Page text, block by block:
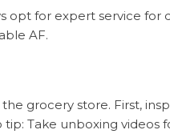
opt for expert service for
AF.
grocery store. First,
Take unboxing videos